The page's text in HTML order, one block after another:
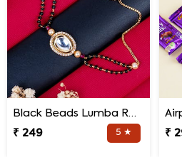
Black Beads Lumba Rakhi for Bhabhi
₹ 249
5 ★
₹